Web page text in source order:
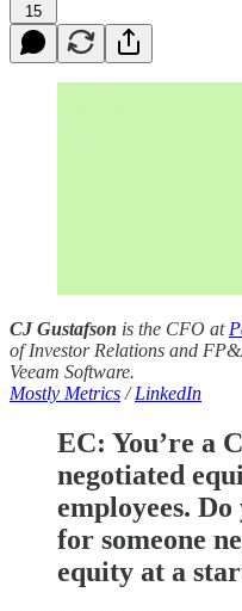
15
CJ Gustafson is the CFO at
of Investor Relations and
Veeam Software.
Mostly Metrics /LinkedIn
EC: You’re a
negotiated
employees.
for someone
equity at a